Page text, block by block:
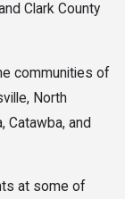
Clark County
communities of
North
Catawba, and
at some of